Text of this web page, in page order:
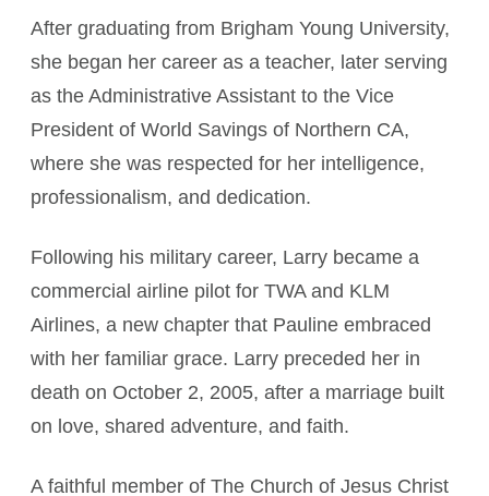
After graduating from Brigham Young University,
she began her career as a teacher, later serving
as the Administrative Assistant to the Vice
President of World Savings of Northern CA,
where she was respected for her intelligence,
professionalism, and dedication.
Following his military career, Larry became a
commercial airline pilot for TWA and KLM
Airlines, a new chapter that Pauline embraced
with her familiar grace. Larry preceded her in
death on October 2, 2005, after a marriage built
on love, shared adventure, and faith.
A faithful member of The Church of Jesus Christ